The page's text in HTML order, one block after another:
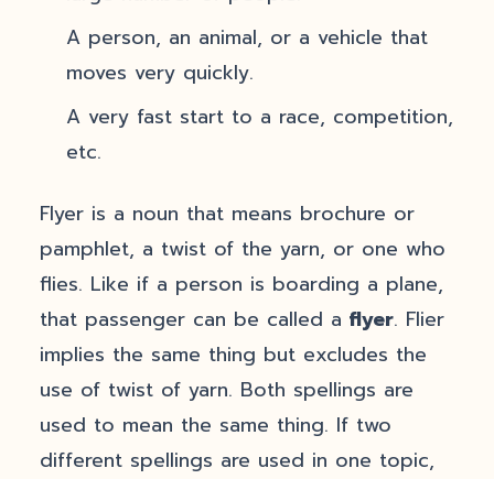
A person, an animal, or a vehicle that
moves very quickly.
A very fast start to a race, competition,
etc.
Flyer is a noun that means brochure or
pamphlet, a twist of the yarn, or one who
flies. Like if a person is boarding a plane,
that passenger can be called a flyer. Flier
implies the same thing but excludes the
use of twist of yarn. Both spellings are
used to mean the same thing. If two
different spellings are used in one topic,